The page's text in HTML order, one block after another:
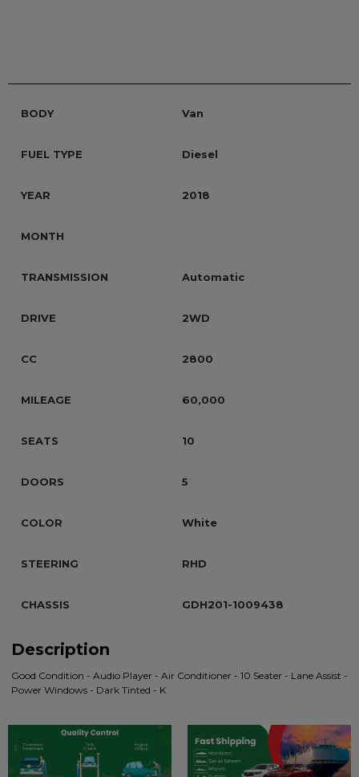
BODY Van
FUEL TYPE Diesel
YEAR 2018
MONTH
TRANSMISSION Automatic
DRIVE 2WD
CC 2800
MILEAGE 60,000
SEATS 10
DOORS 5
COLOR White
STEERING RHD
CHASSIS GDH201-1009438
Description
Good Condition - Audio Player - Air Conditioner - 10 Seater - Lane Assist -
Power Windows - Dark Tinted - K